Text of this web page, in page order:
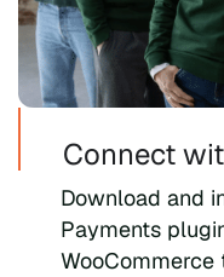
Connect
Download and
Payments
WooCommerce